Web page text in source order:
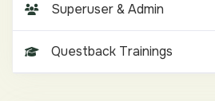
Superuser & Admin
Questback Trainings